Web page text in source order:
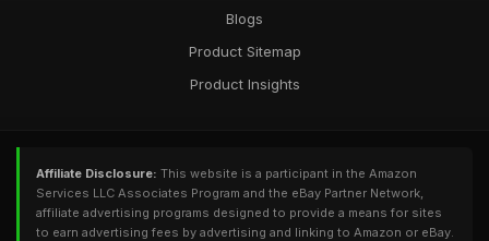
Blogs
Product Sitemap
Product Insights
Affiliate Disclosure: This website is a participant in the Amazon
Services LLC Associates Program and the eBay Partner Network,
affiliate advertising programs designed to provide a means for sites
to earn advertising fees by advertising and linking to Amazon or eBay.